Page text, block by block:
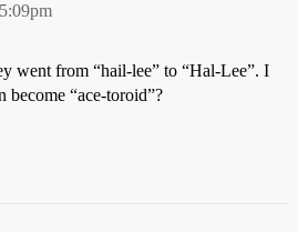
went from “hail-lee” to “Hal-Lee”. I
become “ace-toroid”?